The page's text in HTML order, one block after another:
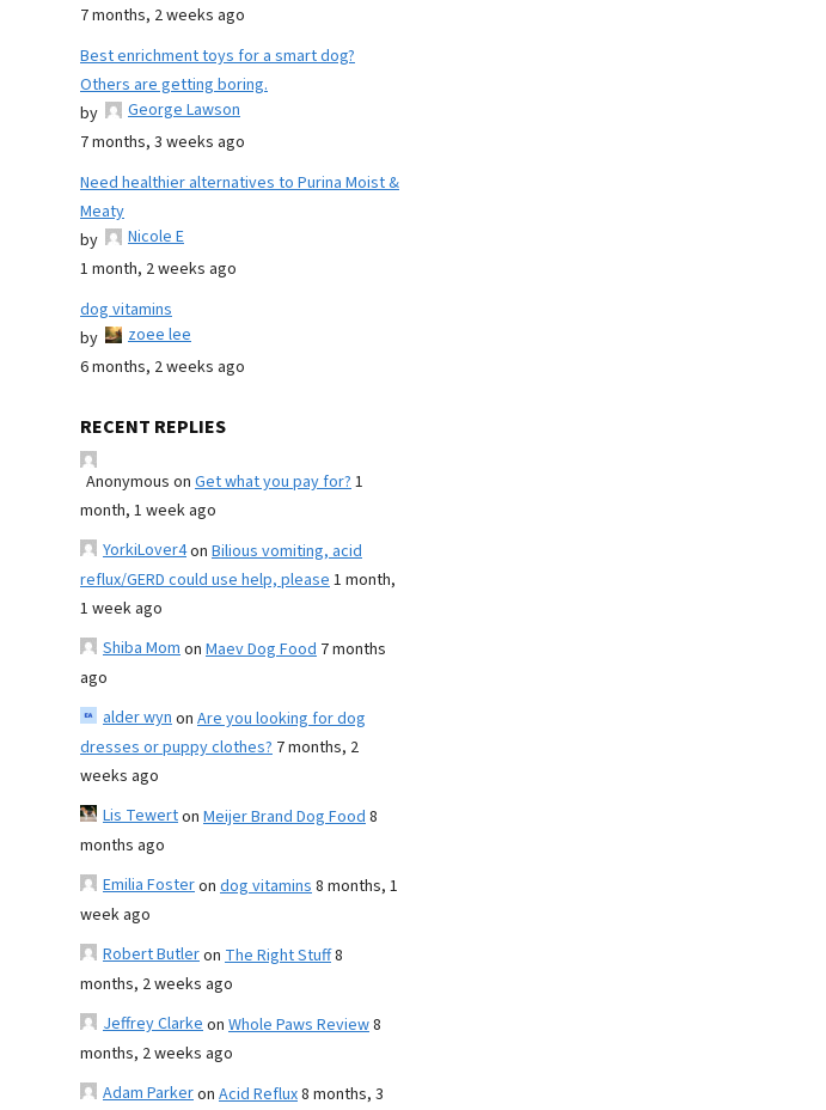
7 months, 2 weeks ago
Best enrichment toys for a smart dog?
Others are getting boring.
by
George Lawson
7 months, 3 weeks ago
Need healthier alternatives to Purina Moist &
Meaty
by
Nicole E
1 month, 2 weeks ago
dog vitamins
by
zoee lee
6 months, 2 weeks ago
RECENT REPLIES
Anonymous on Get what you pay for?1
month, 1 week ago
YorkiLover4on Bilious vomiting, acid
reflux/GERD could use help, please1 month,
1 week ago
Shiba Momon Maev Dog Food 7 months
ago
alder wynon Are you looking for dog
dresses or puppy clothes? 7 months, 2
weeks ago
Lis Tewerton Meijer Brand Dog Food8
months ago
Emilia Fosteron dog vitamins8 months, 1
week ago
Robert Butleron The Right Stuff8
months, 2 weeks ago
Jeffrey Clarkeon Whole Paws Review8
months, 2 weeks ago
Adam Parkeron Acid Reflux8 months, 3